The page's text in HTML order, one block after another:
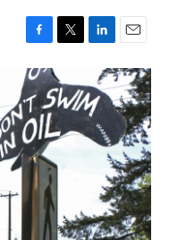
F
a
c
e
b
o
o
k
T
i
t
t
e
r
L
n
k
e
d
I
E
m
a
i
l